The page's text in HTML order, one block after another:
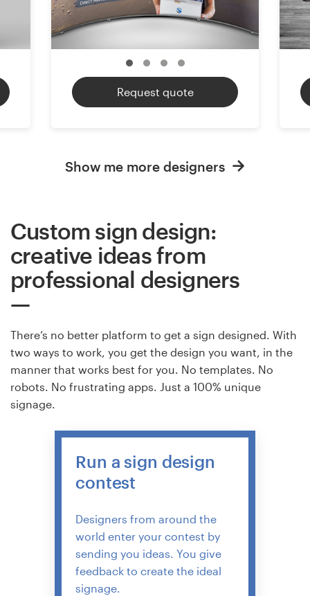
Request quote
Show me more designers
Custom sign design:
creative ideas from
professional designers
There’s no better platform to get a sign designed. With
two ways to work, you get the design you want, in the
manner that works best for you. No templates. No
robots. No frustrating apps. Just a 100% unique
signage.
Run a sign design
contest
Designers from around the
world enter your contest by
sending you ideas. You give
feedback to create the ideal
signage.